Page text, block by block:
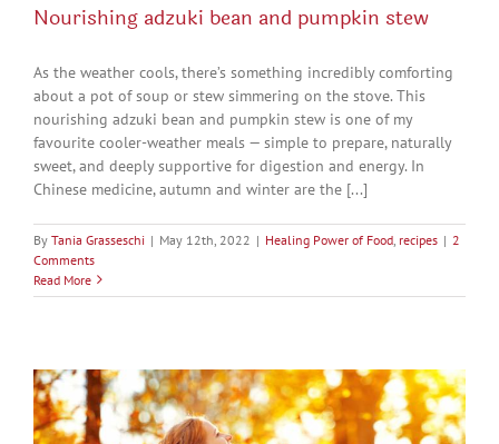
Nourishing adzuki bean and pumpkin stew
As the weather cools, there’s something incredibly comforting
about a pot of soup or stew simmering on the stove. This
nourishing adzuki bean and pumpkin stew is one of my
favourite cooler-weather meals — simple to prepare, naturally
sweet, and deeply supportive for digestion and energy. In
Chinese medicine, autumn and winter are the [...]
By Tania Grasseschi | May 12th, 2022 | Healing Power of Food recipes | 2
Comments
Read More